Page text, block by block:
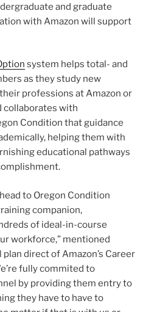
and graduate
with Amazon will support
system helps total- and
as they study new
professions at Amazon or
collaborates with
Condition that guidance
helping them with
educational pathways
to Oregon Condition
companion,
of ideal-in-course
workforce,” mentioned
direct of Amazon’s Career
fully commited to
by providing them entry to
they have to have to